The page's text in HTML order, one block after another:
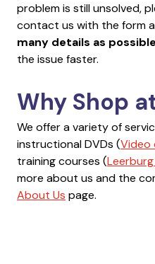
problem is still unsolved,
contact us with the form
many details as possible
the issue faster.
Why Shop
We offer a variety of
instructional DVDs (Video
training courses (
more about us and the
About Us page.